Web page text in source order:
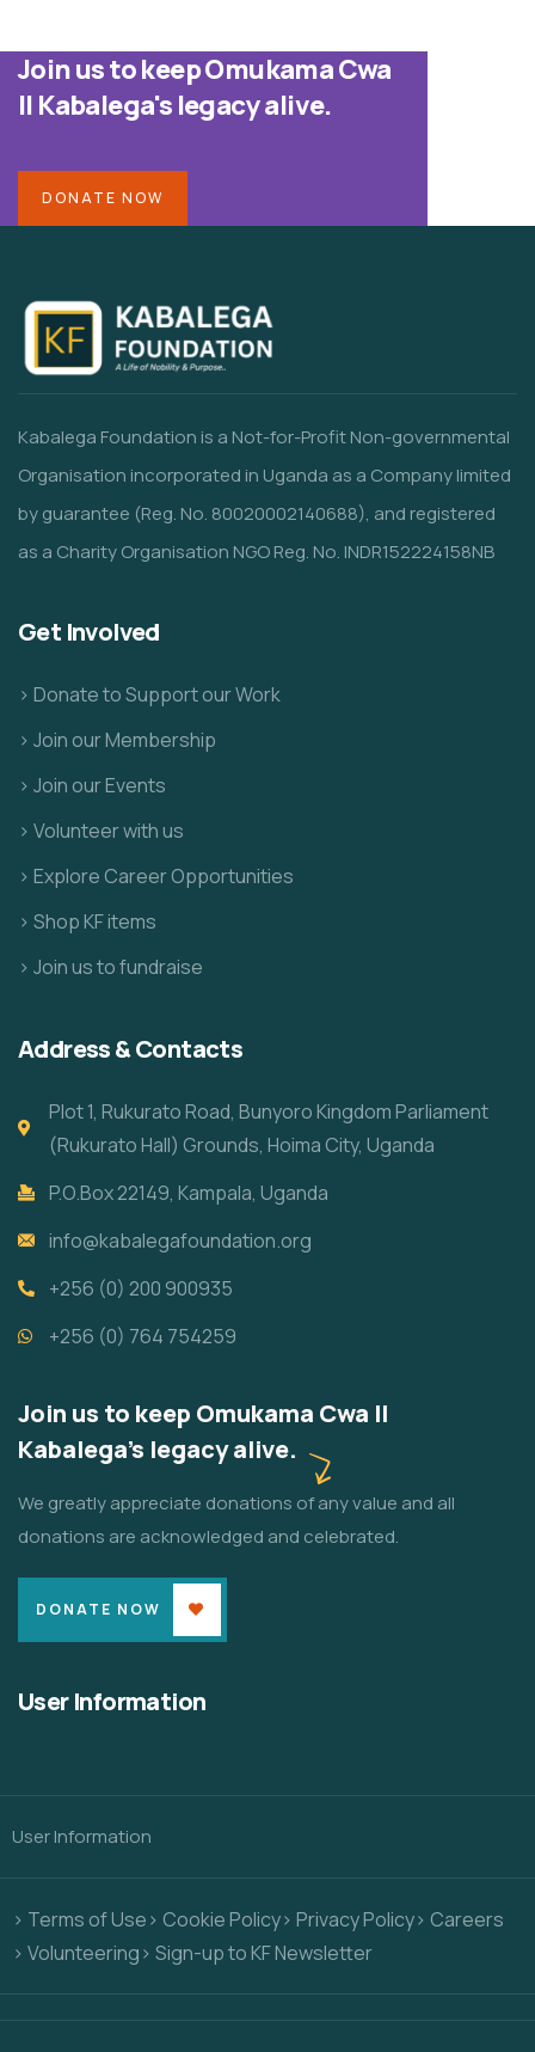
Join us to keep Omukama Cwa
II Kabalega's legacy alive.
DONATE NOW
Kabalega Foundation is a Not-for-Profit Non-governmental
Organisation incorporated in Uganda as a Company limited
by guarantee (Reg. No. 80020002140688), and registered
as a Charity Organisation NGO Reg. No. INDR152224158NB
Get Involved
> Donate to Support our Work
> Join our Membership
> Join our Events
> Volunteer with us
> Explore Career Opportunities
> Shop KF items
> Join us to fundraise
Address & Contacts
Plot 1, Rukurato Road, Bunyoro Kingdom Parliament
(Rukurato Hall) Grounds, Hoima City, Uganda
P.O.Box 22149, Kampala, Uganda
info@kabalegafoundation.org
+256 (0) 200 900935
+256 (0) 764 754259
Join us to keep Omukama Cwa II
Kabalega's legacy alive.
We greatly appreciate donations of any value and all
donations are acknowledged and celebrated.
DONATE NOW
User Information
User Information
> Terms of Use> Cookie Policy> Privacy Policy> Careers
> Volunteering> Sign-up to KF Newsletter